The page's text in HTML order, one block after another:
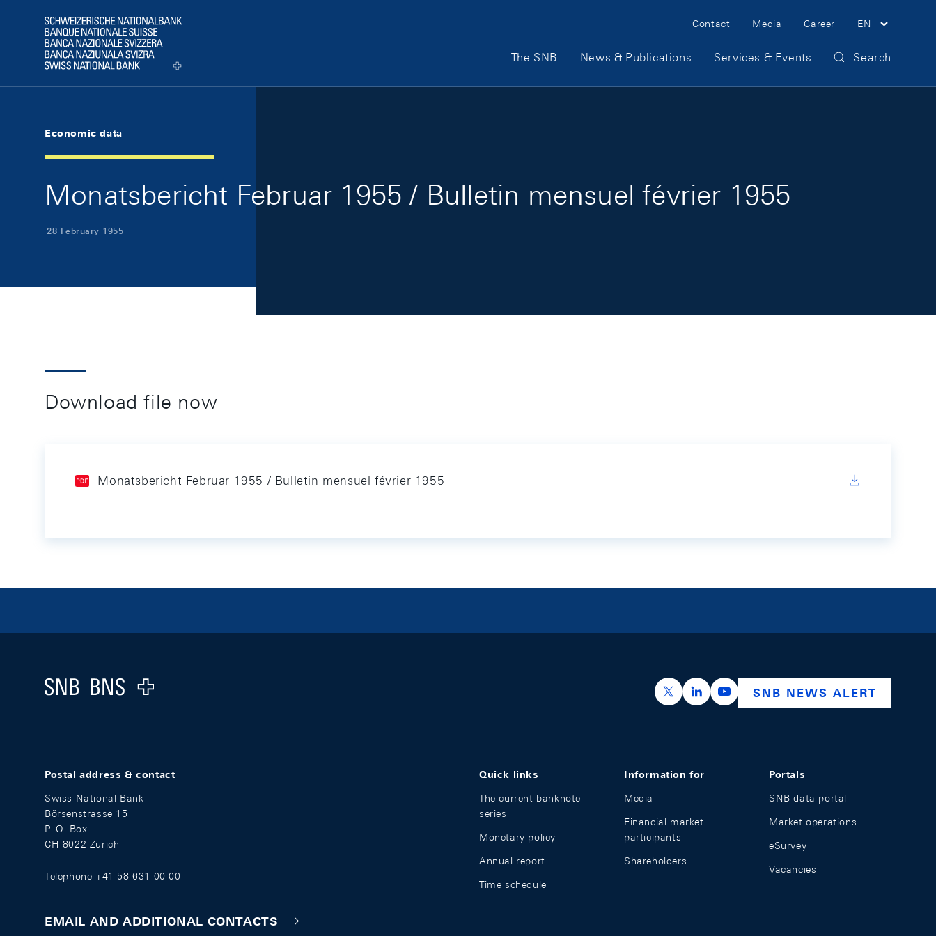
Logo
Meta Navigation
Contact Media Career EN
Main Navigation
The SNB News & Publications Services & Events Search
Economic data
Monatsbericht Februar 1955 / Bulletin mensuel février 1955
28 February 1955
Download file now
Monatsbericht Februar 1955 / Bulletin mensuel février 1955
Logo
https://x.com/snb_bns
https://ch.linkedin.com/company/swiss-
https://www.youtube.com/
SNB NEWS ALERT
Postal address & contact
Swiss National Bank
Börsenstrasse 15
P. O. Box
CH-8022 Zurich
Telephone +41 58 631 00 00
EMAIL AND ADDITIONAL CONTACTS
Quick links
The current banknote
series
Monetary policy
Annual report
Time schedule
Information for
Media
Financial market
participants
Shareholders
Portals
SNB data portal
Market operations
eSurvey
Vacancies